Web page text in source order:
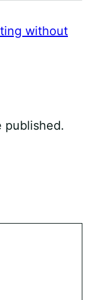
without
published.